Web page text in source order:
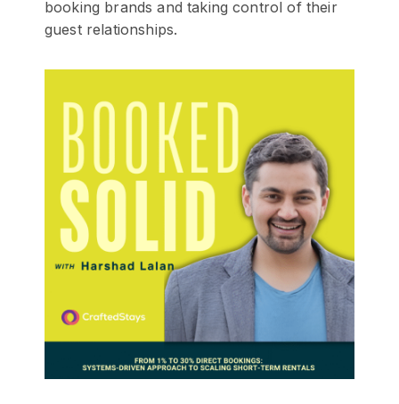
booking brands and taking control of their
guest relationships.